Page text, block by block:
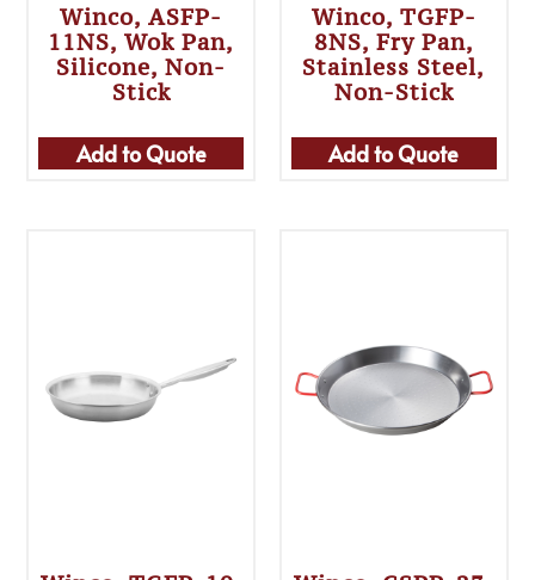
Winco, ASFP-
11NS, Wok Pan,
Silicone, Non-
Stick
Add to Quote
Winco, TGFP-
8NS, Fry Pan,
Stainless Steel,
Non-Stick
Add to Quote